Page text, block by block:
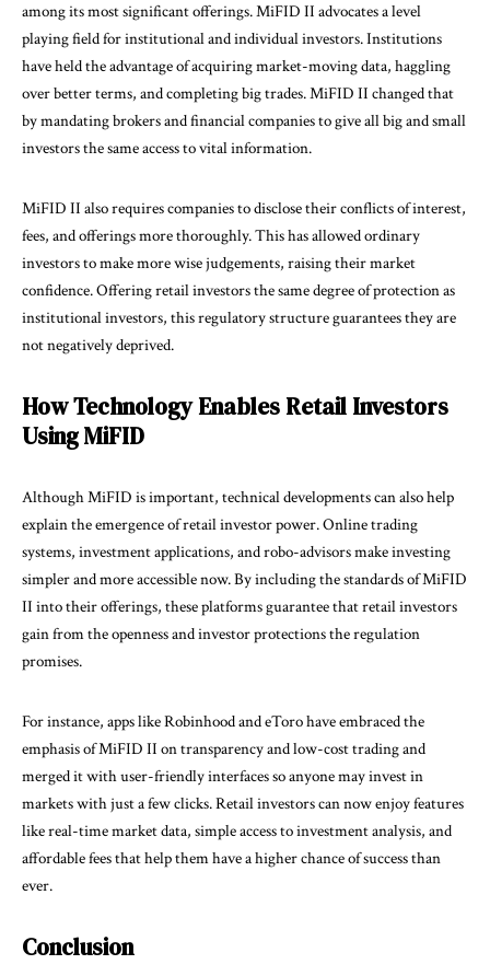
among its most significant offerings. MiFID II advocates a level
playing field for institutional and individual investors. Institutions
have held the advantage of acquiring market-moving data, haggling
over better terms, and completing big trades. MiFID II changed that
by mandating brokers and financial companies to give all big and small
investors the same access to vital information.
MiFID II also requires companies to disclose their conflicts of interest,
fees, and offerings more thoroughly. This has allowed ordinary
investors to make more wise judgements, raising their market
confidence. Offering retail investors the same degree of protection as
institutional investors, this regulatory structure guarantees they are
not negatively deprived.
How Technology Enables Retail Investors
Using MiFID
Although MiFID is important, technical developments can also help
explain the emergence of retail investor power. Online trading
systems, investment applications, and robo-advisors make investing
simpler and more accessible now. By including the standards of MiFID
II into their offerings, these platforms guarantee that retail investors
gain from the openness and investor protections the regulation
promises.
For instance, apps like Robinhood and eToro have embraced the
emphasis of MiFID II on transparency and low-cost trading and
merged it with user-friendly interfaces so anyone may invest in
markets with just a few clicks. Retail investors can now enjoy features
like real-time market data, simple access to investment analysis, and
affordable fees that help them have a higher chance of success than
ever.
Conclusion